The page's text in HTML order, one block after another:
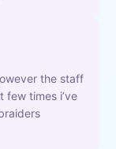
the staff
few times i’ve